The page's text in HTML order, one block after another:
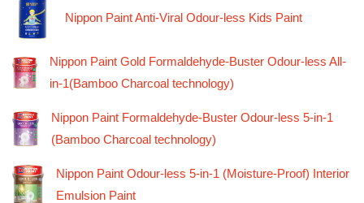
Nippon Paint Anti-Viral Odour-less Kids Paint
Nippon Paint Gold Formaldehyde-Buster Odour-less All-
in-1(Bamboo Charcoal technology)
Nippon Paint Formaldehyde-Buster Odour-less 5-in-1
(Bamboo Charcoal technology)
Nippon Paint Odour-less 5-in-1 (Moisture-Proof) Interior
Emulsion Paint